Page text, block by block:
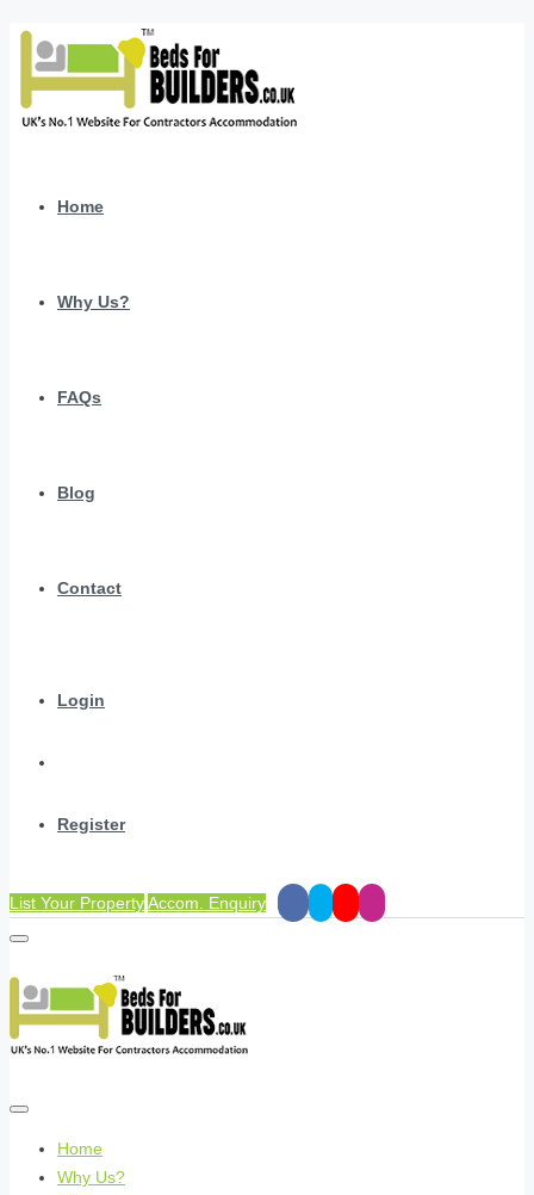
Home
Why Us?
FAQs
Blog
Contact
Login
Register
List Your PropertyAccom. Enquiry
Home
Why Us?